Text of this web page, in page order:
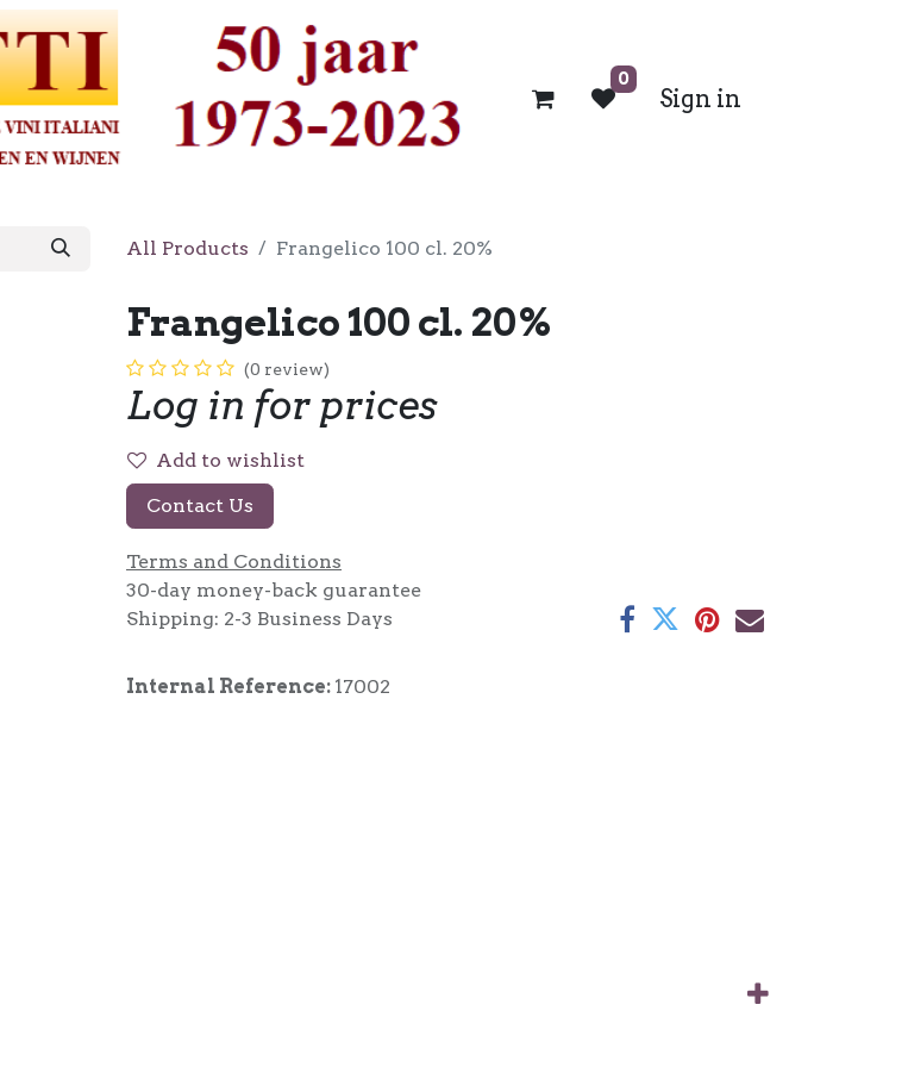
0
Sign in
All Products Frangelico 100 cl. 20%
Frangelico 100 cl. 20%
(0 review)
Log in for prices
Add to wishlist
Contact Us
Terms and Conditions
30-day money-back guarantee
Shipping: 2-3 Business Days
Internal Reference: 17002